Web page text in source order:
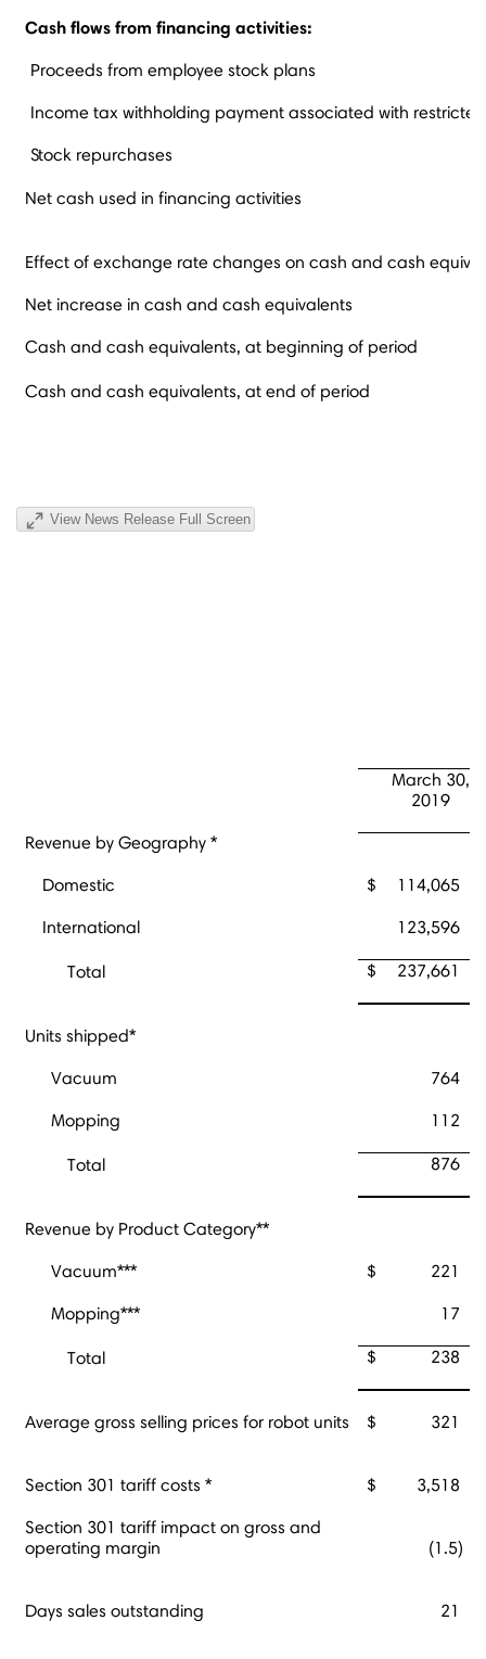
Cash flows from financing activities:
Proceeds from employee stock plans
Income tax withholding payment associated with
Stock repurchases
Net cash used in financing activities
Effect of exchange rate changes on cash and cash
Net increase in cash and cash equivalents
Cash and cash equivalents, at beginning of period
Cash and cash equivalents, at end of period
View News Release Full Screen
March 30,
2019
Revenue by Geography *
Domestic $ 114,065
International 123,596
Total $ 237,661
Units shipped*
Vacuum 764
Mopping 112
Total 876
Revenue by Product Category**
Vacuum*** $ 221
Mopping*** 17
Total $ 238
Average gross selling prices for robot units $ 321
Section 301 tariff costs * $ 3,518
Section 301 tariff impact on gross and
operating margin
(1.5)
Days sales outstanding 21